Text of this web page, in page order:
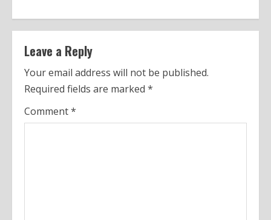
i
n
u
e
R
Leave a Reply
Your email address will not be published.
Required fields are marked *
Comment*